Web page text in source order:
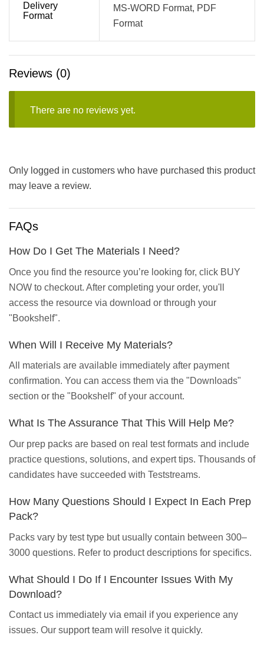
Delivery
Format
MS-WORD Format, PDF
Format
Reviews (0)
There are no reviews yet.
Only logged in customers who have purchased this product
may leave a review.
FAQs
How Do I Get The Materials I Need?
Once you find the resource you’re looking for, click BUY
NOW to checkout. After completing your order, you'll
access the resource via download or through your
"Bookshelf".
When Will I Receive My Materials?
All materials are available immediately after payment
confirmation. You can access them via the "Downloads"
section or the "Bookshelf" of your account.
What Is The Assurance That This Will Help Me?
Our prep packs are based on real test formats and include
practice questions, solutions, and expert tips. Thousands of
candidates have succeeded with Teststreams.
How Many Questions Should I Expect In Each Prep
Pack?
Packs vary by test type but usually contain between 300–
3000 questions. Refer to product descriptions for specifics.
What Should I Do If I Encounter Issues With My
Download?
Contact us immediately via email if you experience any
issues. Our support team will resolve it quickly.